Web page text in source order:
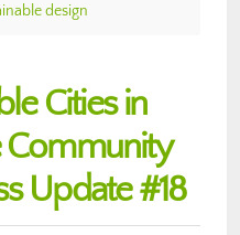
design
Cities in
Community
Update #18